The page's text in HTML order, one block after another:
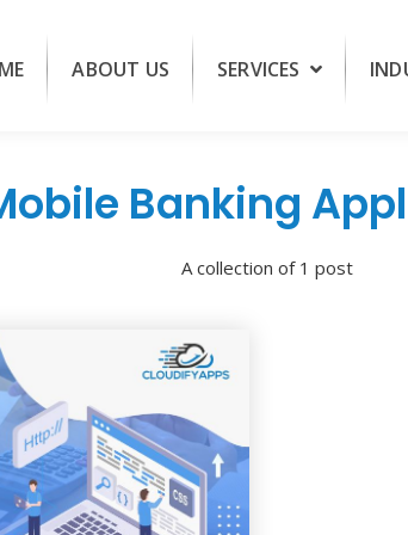
ABOUT US SERVICES
Banking
A collection of 1 post